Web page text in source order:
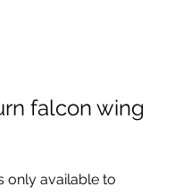
falcon wing
only available to